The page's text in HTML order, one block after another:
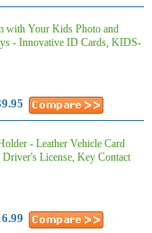
with Your Kids Photo and
- Innovative ID Cards, KIDS-
- Leather Vehicle Card
License, Key Contact